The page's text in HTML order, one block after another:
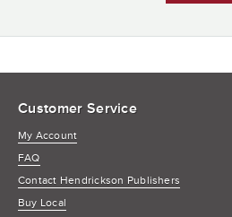
Customer Service
My Account
FAQ
Contact Hendrickson Publishers
Buy Local